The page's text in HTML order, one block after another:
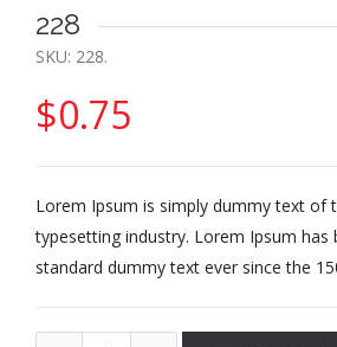
228
SKU: 228.
$0.75
Lorem Ipsum is simply dummy text of
typesetting industry. Lorem Ipsum has
standard dummy text ever since the